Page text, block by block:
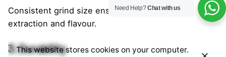
Consistent grind size ensures better espresso
extraction and flavour.
3. Durability
This website stores cookies on your computer.
Need Help?Chat with us